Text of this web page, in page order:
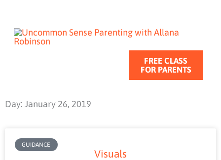
content
FREE CLASS
FOR PARENTS
Day: January 26, 2019
GUIDANCE
Visuals